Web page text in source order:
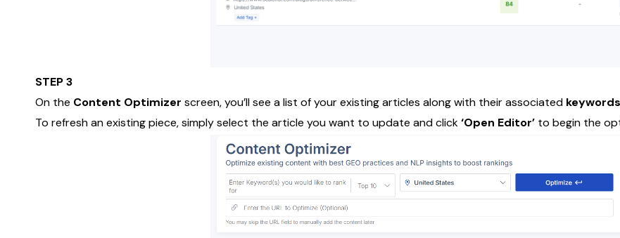
STEP 3
On the Content Optimizer screen, you’ll see a list of your existing articles along with their associated
To refresh an existing piece, simply select the article you want to update and click‘Open Editor’ to begin the